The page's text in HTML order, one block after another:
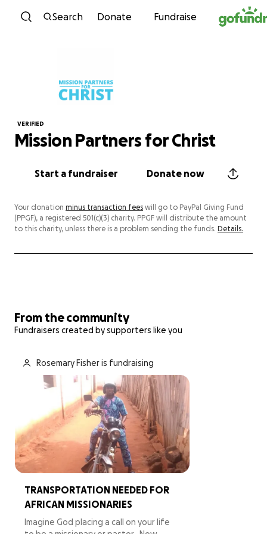
Skip to content
Search Donate Fundraise
VERIFIED
Mission Partners for Christ
Start a fundraiser Donate now
Your donation minus transaction fees will go to PayPal Giving Fund
(PPGF), a registered 501(c)(3) charity. PPGF will distribute the amount
to this charity, unless there is a problem sending the funds. Details.
From the community
Fundraisers created by supporters like you
Rosemary Fisher is fundraising
TRANSPORTATION NEEDED FOR
AFRICAN MISSIONARIES
Imagine God placing a call on your life